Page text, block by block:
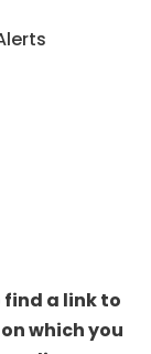
a link to
which you